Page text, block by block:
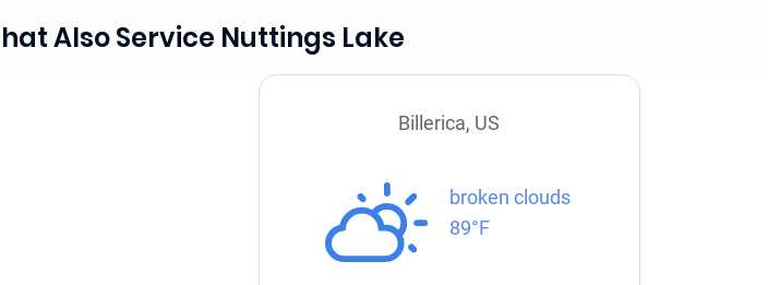
Also Service Nuttings Lake
Billerica, US
broken clouds
89°F